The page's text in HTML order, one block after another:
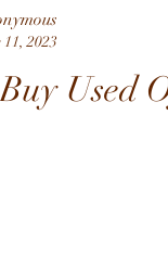
11, 2023
Buy Used